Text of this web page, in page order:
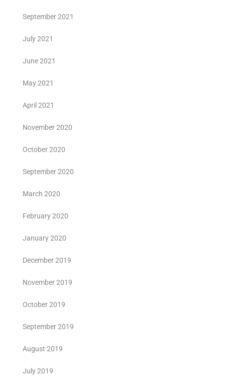
September 2021
July 2021
June 2021
May 2021
April 2021
November 2020
October 2020
September 2020
March 2020
February 2020
January 2020
December 2019
November 2019
October 2019
September 2019
August 2019
July 2019